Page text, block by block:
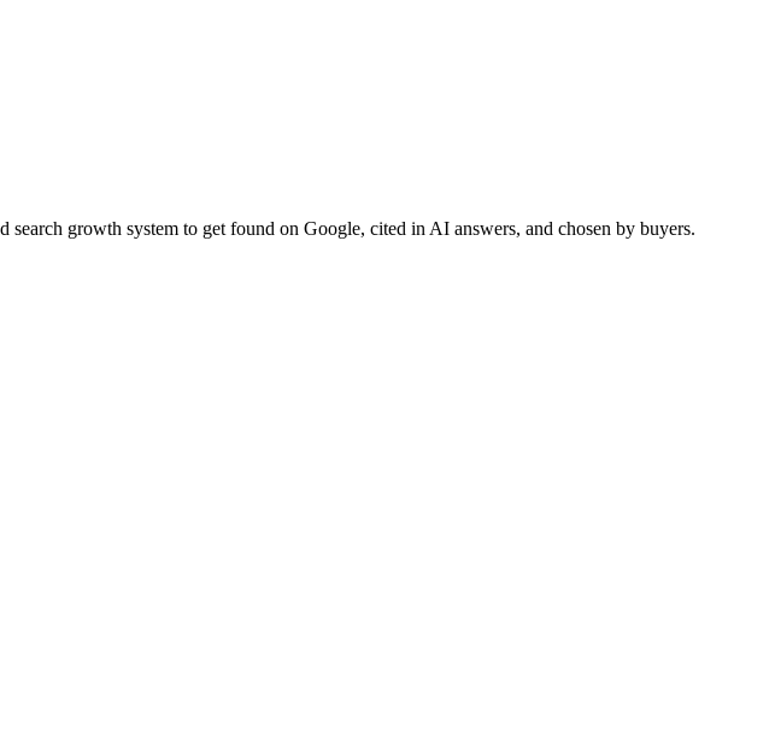
growth system to get found on Google, cited in AI answers, and chosen by buyers.